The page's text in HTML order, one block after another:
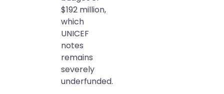
$192 million,
which
UNICEF
notes
remains
severely
underfunded.